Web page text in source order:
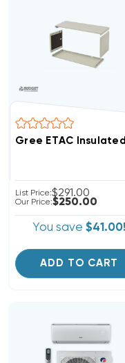
Gree ETAC
List Price:$291.00
Our Price:$250.00
You save $41.00!
ADD TO CART